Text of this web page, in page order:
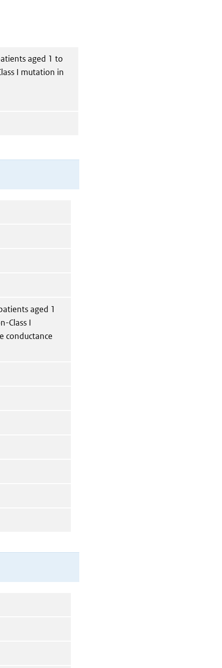
aged 1 to
I mutation in
aged 1
Class I
conductance